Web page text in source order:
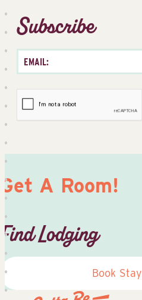
Subscribe
Get A Room!
Find Lodging
Book Stay